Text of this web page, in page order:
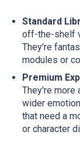
Standard
off-the-shelf
They're
modules or
Premium
They're more
wider
that need a
or character